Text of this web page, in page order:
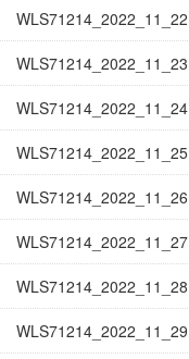
WLS71214_2022_11_22
WLS71214_2022_11_23
WLS71214_2022_11_24
WLS71214_2022_11_25
WLS71214_2022_11_26
WLS71214_2022_11_27
WLS71214_2022_11_28
WLS71214_2022_11_29